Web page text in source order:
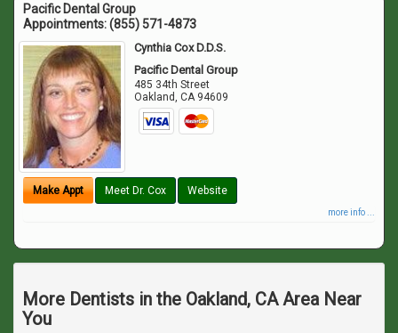
Pacific Dental Group
Appointments:(855) 571-4873
Cynthia Cox D.D.S.
Pacific Dental Group
485 34th Street
Oakland,CA 94609
Make Appt Meet Dr. Cox Website
more info ...
More Dentists in the Oakland, CA Area Near
You